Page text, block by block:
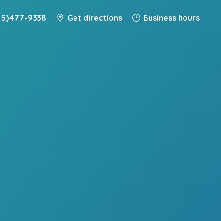
477-9338 Get directions Business hours